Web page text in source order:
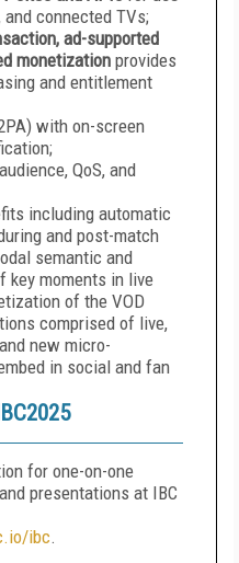
connected TVs;
ad-supported
monetization provides
and entitlement
with on-screen
QoS, and
including automatic
and post-match
semantic and
key moments in live
of the VOD
comprised of live,
new micro-
in social and fan
for one-on-one
presentations at IBC
ibc.